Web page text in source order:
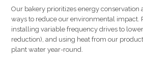
Our bakery prioritizes energy conservation
ways to reduce our environmental impact.
installing variable frequency drives to
reduction), and using heat from our
plant water year-round.